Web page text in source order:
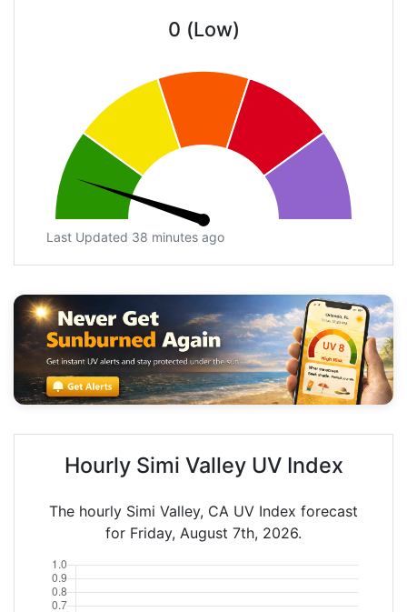
0 (Low)
Last Updated 38 minutes ago
Hourly Simi Valley UV Index
The hourly Simi Valley, CA UV Index forecast
for Friday, August 7th, 2026.